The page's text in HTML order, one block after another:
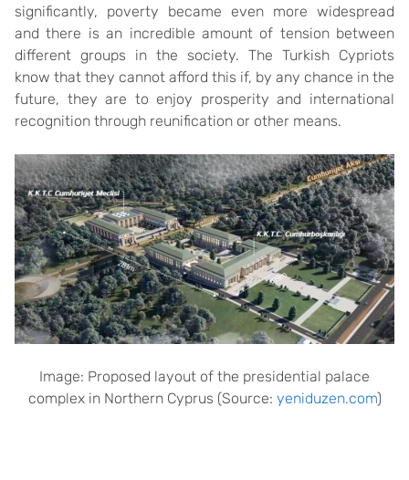
significantly, poverty became even more widespread
and there is an incredible amount of tension between
different groups in the society. The Turkish Cypriots
know that they cannot afford this if, by any chance in the
future, they are to enjoy prosperity and international
recognition through reunification or other means.
Image: Proposed layout of the presidential palace
complex in Northern Cyprus (Source: yeniduzen.com)